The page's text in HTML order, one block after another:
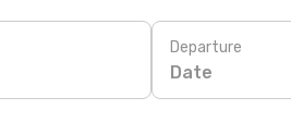
Departure
Date